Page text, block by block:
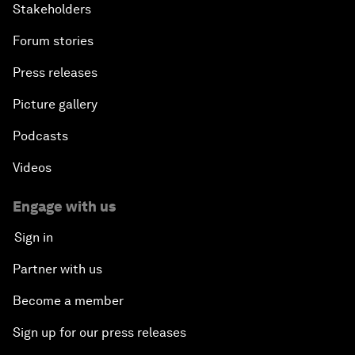
Stakeholders
Forum stories
Press releases
Picture gallery
Podcasts
Videos
Engage with us
Sign in
Partner with us
Become a member
Sign up for our press releases